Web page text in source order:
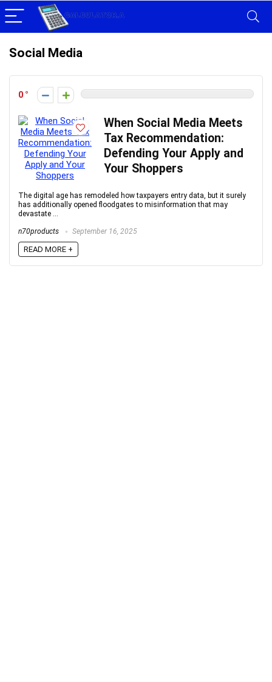
Social Media
0
When Social Media Meets
Tax Recommendation:
Defending Your Apply and
Your Shoppers
The digital age has remodeled how taxpayers entry data, but it surely
has additionally opened floodgates to misinformation that may
devastate ...
n70products September 16, 2025
READ MORE +